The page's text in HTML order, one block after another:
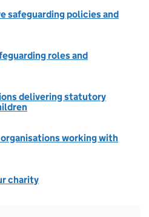
safeguarding policies and
roles and
delivering statutory
working with
charity